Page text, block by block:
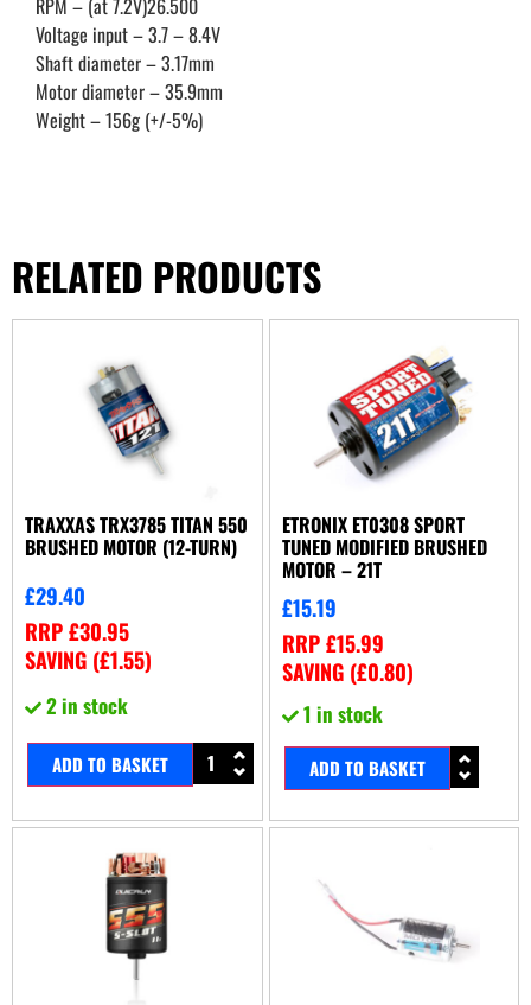
Voltage input – 3.7 – 8.4V
Shaft diameter – 3.17mm
Motor diameter – 35.9mm
Weight – 156g (+/-5%)
RELATED PRODUCTS
TRAXXAS TRX3785 TITAN 550
BRUSHED MOTOR (12-TURN)
£29.40
RRP£30.95
SAVING (£1.55)
2 in stock
ADD TO BASKET
ETRONIX ET0308 SPORT
TUNED MODIFIED BRUSHED
MOTOR – 21T
£15.19
RRP£15.99
SAVING (£0.80)
1 in stock
ADD TO BASKET